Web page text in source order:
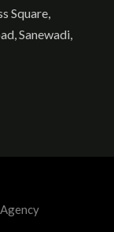
Square,
Sanewadi,